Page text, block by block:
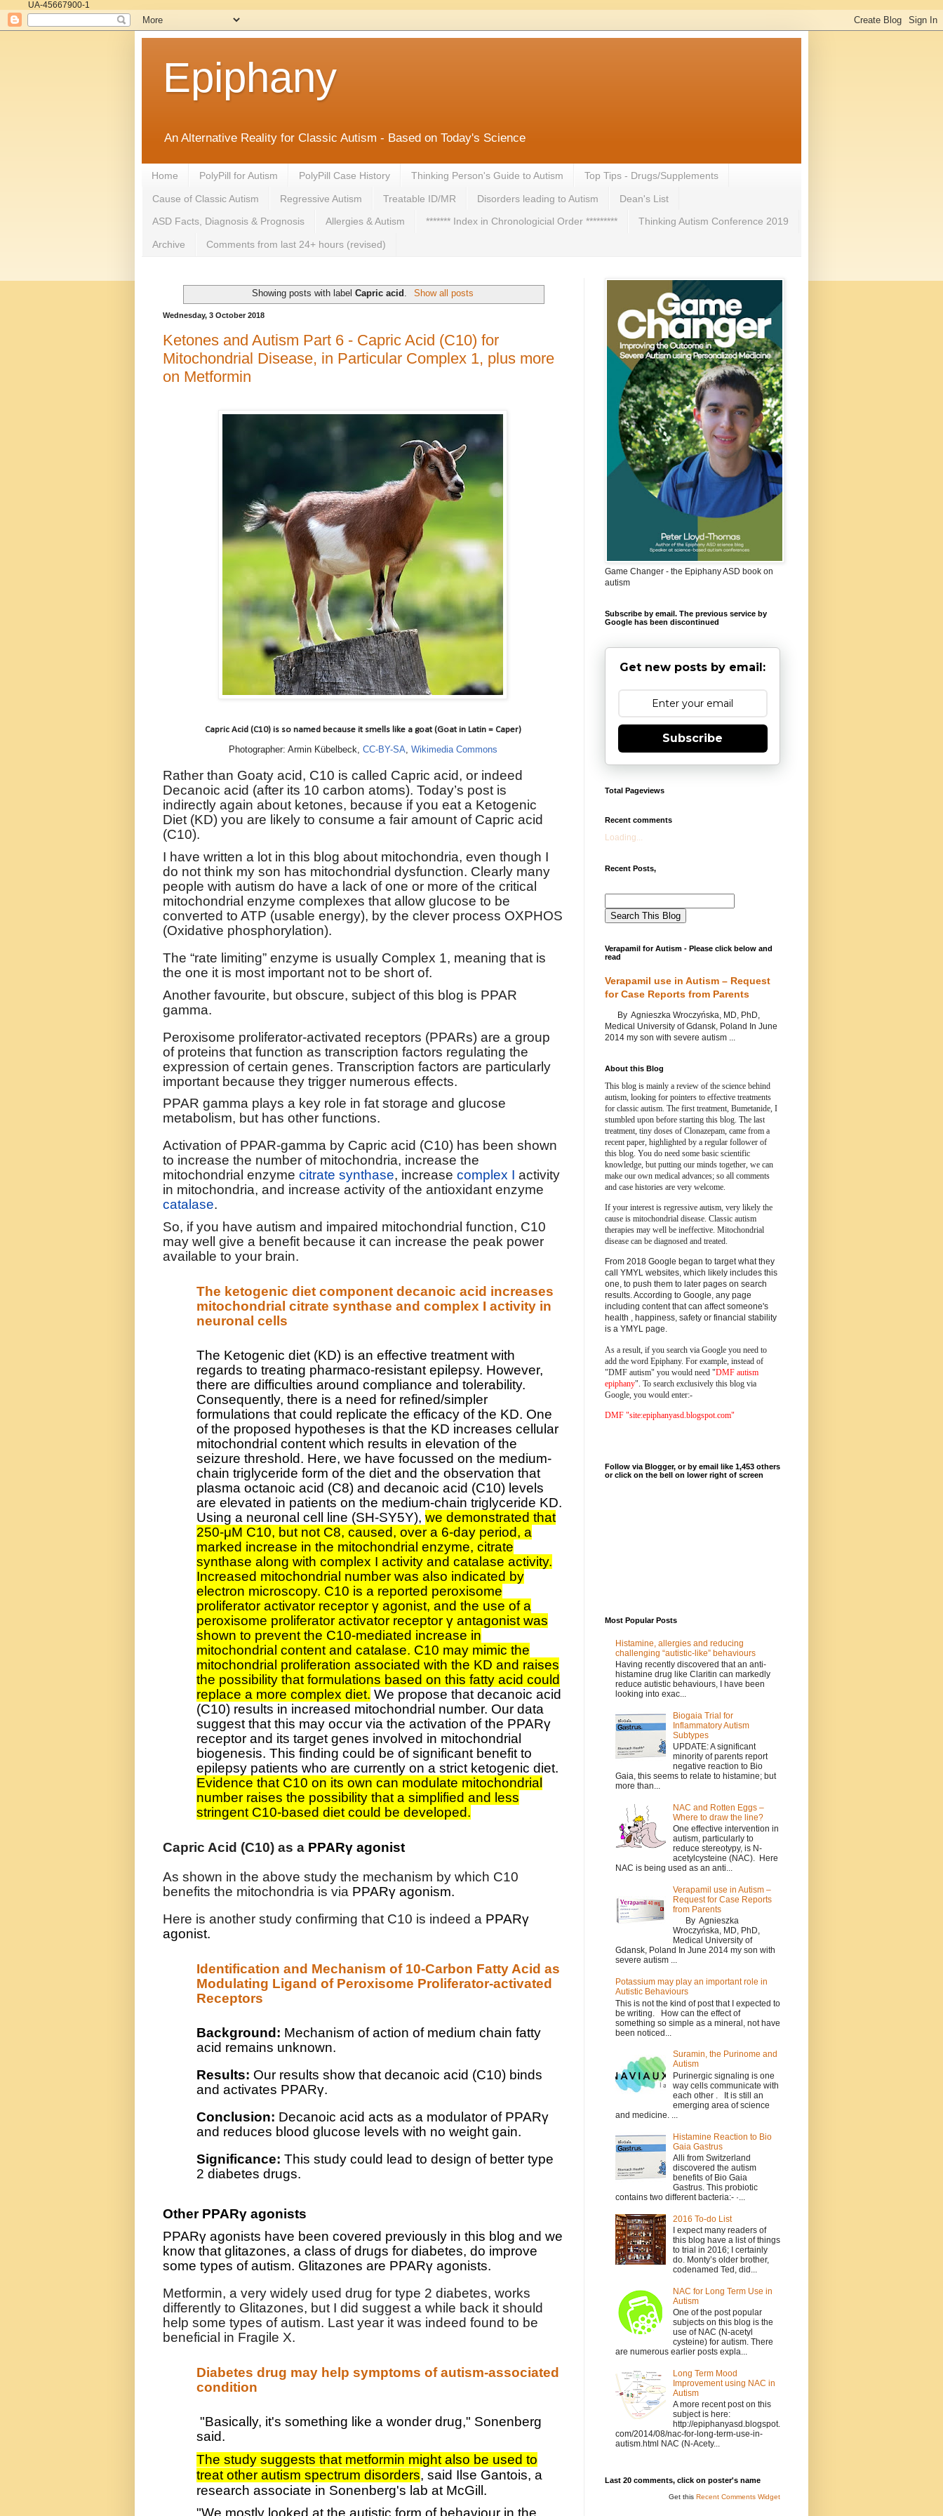
UA-45667900-1
Epiphany
An Alternative Reality for Classic Autism - Based on Today's Science
Home PolyPill for Autism PolyPill Case History Thinking Person's Guide to Autism Top Tips - Drugs/Supplements
Cause of Classic Autism Regressive Autism Treatable ID/MR Disorders leading to Autism Dean's List
ASD Facts, Diagnosis & Prognosis Allergies & Autism ******* Index in Chronologicial Order ********* Thinking Autism Conference 2019
Archive Comments from last 24+ hours (revised)
Showing posts with labelCapric acid . Show all posts
Wednesday, 3 October 2018
Ketones and Autism Part 6 - Capric Acid (C10) for
Mitochondrial Disease, in Particular Complex 1, plus more
on Metformin
Capric Acid (C10) is so named because it smells like a goat (Goat in Latin = Caper)
Photographer: Armin Kübelbeck, CC-BY-SA, Wikimedia Commons
Rather than Goaty acid, C10 is called Capric acid, or indeed
Decanoic acid (after its 10 carbon atoms). Today’s post is
indirectly again about ketones, because if you eat a Ketogenic
Diet (KD) you are likely to consume a fair amount of Capric acid
(C10).
I have written a lot in this blog about mitochondria, even though I
do not think my son has mitochondrial dysfunction. Clearly many
people with autism do have a lack of one or more of the critical
mitochondrial enzyme complexes that allow glucose to be
converted to ATP (usable energy), by the clever process OXPHOS
(Oxidative phosphorylation).
The “rate limiting” enzyme is usually Complex 1, meaning that is
the one it is most important not to be short of.
Another favourite, but obscure, subject of this blog is PPAR
gamma.
Peroxisome proliferator-activated receptors (PPARs) are a group
of proteins that function as transcription factors regulating the
expression of certain genes. Transcription factors are particularly
important because they trigger numerous effects.
PPAR gamma plays a key role in fat storage and glucose
metabolism, but has other functions.
Activation of PPAR-gamma by Capric acid (C10) has been shown
to increase the number of mitochondria, increase the
mitochondrial enzyme citrate synthase, increase complex I activity
in mitochondria, and increase activity of the antioxidant enzyme
catalase.
So, if you have autism and impaired mitochondrial function, C10
may well give a benefit because it can increase the peak power
available to your brain.
The ketogenic diet component decanoic acid increases
mitochondrial citrate synthase and complex I activity in
neuronal cells
The Ketogenic diet (KD) is an effective treatment with
regards to treating pharmaco-resistant epilepsy. However,
there are difficulties around compliance and tolerability.
Consequently, there is a need for refined/simpler
formulations that could replicate the efficacy of the KD. One
of the proposed hypotheses is that the KD increases cellular
mitochondrial content which results in elevation of the
seizure threshold. Here, we have focussed on the medium-
chain triglyceride form of the diet and the observation that
plasma octanoic acid (C8) and decanoic acid (C10) levels
are elevated in patients on the medium-chain triglyceride KD.
Using a neuronal cell line (SH-SY5Y), we demonstrated that
250-μM C10, but not C8, caused, over a 6-day period, a
marked increase in the mitochondrial enzyme, citrate
synthase along with complex I activity and catalase activity.
Increased mitochondrial number was also indicated by
electron microscopy. C10 is a reported peroxisome
proliferator activator receptor γ agonist, and the use of a
peroxisome proliferator activator receptor γ antagonist was
shown to prevent the C10-mediated increase in
mitochondrial content and catalase. C10 may mimic the
mitochondrial proliferation associated with the KD and raises
the possibility that formulations based on this fatty acid could
replace a more complex diet. We propose that decanoic acid
(C10) results in increased mitochondrial number. Our data
suggest that this may occur via the activation of the PPARγ
receptor and its target genes involved in mitochondrial
biogenesis. This finding could be of significant benefit to
epilepsy patients who are currently on a strict ketogenic diet.
Evidence that C10 on its own can modulate mitochondrial
number raises the possibility that a simplified and less
stringent C10-based diet could be developed.
Capric Acid (C10) as a PPARγ agonist
As shown in the above study the mechanism by which C10
benefits the mitochondria is via PPARγ agonism.
Here is another study confirming that C10 is indeed a PPARγ
agonist.
Identification and Mechanism of 10-Carbon Fatty Acid as
Modulating Ligand of Peroxisome Proliferator-activated
Receptors
Background: Mechanism of action of medium chain fatty
acid remains unknown.
Results: Our results show that decanoic acid (C10) binds
and activates PPARγ.
Conclusion: Decanoic acid acts as a modulator of PPARγ
and reduces blood glucose levels with no weight gain.
Significance: This study could lead to design of better type
2 diabetes drugs.
Other PPARγ agonists
PPARγ agonists have been covered previously in this blog and we
know that glitazones, a class of drugs for diabetes, do improve
some types of autism. Glitazones are PPARγ agonists.
Metformin, a very widely used drug for type 2 diabetes, works
differently to Glitazones, but I did suggest a while back it should
help some types of autism. Last year it was indeed found to be
beneficial in Fragile X.
Diabetes drug may help symptoms of autism-associated
condition
"Basically, it's something like a wonder drug," Sonenberg
said.
The study suggests that metformin might also be used to
treat other autism spectrum disorders, said Ilse Gantois, a
research associate in Sonenberg's lab at McGill.
"We mostly looked at the autistic form of behaviour in the
Game Changer - the Epiphany ASD book on
autism
Subscribe by email. The previous service by
Google has been discontinued
Get new posts by email:
Subscribe
Total Pageviews
Recent comments
Loading...
Recent Posts,
Verapamil for Autism - Please click below and
read
Verapamil use in Autism – Request
for Case Reports from Parents
By Agnieszka Wroczyńska, MD, PhD,
Medical University of Gdansk, Poland In June
2014 my son with severe autism ...
About this Blog
This blog is mainly a review of the science behind
autism, looking for pointers to effective treatments
for classic autism. The first treatment, Bumetanide, I
stumbled upon before starting this blog. The last
treatment, tiny doses of Clonazepam, came from a
recent paper, highlighted by a regular follower of
this blog. You do need some basic scientific
knowledge, but putting our minds together, we can
make our own medical advances; so all comments
and case histories are very welcome.
If your interest is regressive autism, very likely the
cause is mitochondrial disease. Classic autism
therapies may well be ineffective. Mitochondrial
disease can be diagnosed and treated.
From 2018 Google began to target what they
call YMYL websites, which likely includes this
one, to push them to later pages on search
results. According to Google, any page
including content that can affect someone's
health , happiness, safety or financial stability
is a YMYL page.
As a result, if you search via Google you need to
add the word Epiphany. For example, instead of
"DMF autism" you would need "DMF autism
epiphany". To search exclusively this blog via
Google, you would enter:-
DMF "site:epiphanyasd.blogspot.com"
Follow via Blogger, or by email like 1,453 others
or click on the bell on lower right of screen
Most Popular Posts
Histamine, allergies and reducing
challenging “autistic-like” behaviours
Having recently discovered that an anti-
histamine drug like Claritin can markedly
reduce autistic behaviours, I have been
looking into exac...
Biogaia Trial for
Inflammatory Autism
Subtypes
UPDATE: A significant
minority of parents report
negative reaction to Bio
Gaia, this seems to relate to histamine; but
more than...
NAC and Rotten Eggs –
Where to draw the line?
One effective intervention in
autism, particularly to
reduce stereotypy, is N-
acetylcysteine (NAC). Here
NAC is being used as an anti...
Verapamil use in Autism –
Request for Case Reports
from Parents
By Agnieszka
Wroczyńska, MD, PhD,
Medical University of
Gdansk, Poland In June 2014 my son with
severe autism ...
Potassium may play an important role in
Autistic Behaviours
This is not the kind of post that I expected to
be writing. How can the effect of
something so simple as a mineral, not have
been noticed...
Suramin, the Purinome and
Autism
Purinergic signaling is one
way cells communicate with
each other . It is still an
emerging area of science
and medicine. ...
Histamine Reaction to Bio
Gaia Gastrus
Alli from Switzerland
discovered the autism
benefits of Bio Gaia
Gastrus. This probiotic
contains two different bacteria:- ·...
2016 To-do List
I expect many readers of
this blog have a list of things
to trial in 2016; I certainly
do. Monty’s older brother,
codenamed Ted, did...
NAC for Long Term Use in
Autism
One of the post popular
subjects on this blog is the
use of NAC (N-acetyl
cysteine) for autism. There
are numerous earlier posts expla...
Long Term Mood
Improvement using NAC in
Autism
A more recent post on this
subject is here:
http://epiphanyasd.blogspot.
com/2014/08/nac-for-long-term-use-in-
autism.html NAC (N-Acety...
Last 20 comments, click on poster's name
Get this Recent Comments Widget